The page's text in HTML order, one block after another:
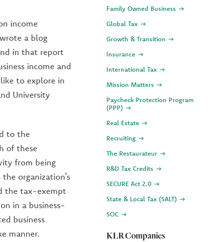
income
a blog
in that report
income and
to explore in
University
to the
of these
from being
organization’s
the tax-exempt
in a business-
business
manner.
Family Owned Business
Global Tax
Growth & Transition
Insurance
International Tax
Mission Matters
Paycheck Protection Program
(PPP)
Real Estate
Recruiting
The Restaurateur
R&D Tax Credits
SECURE Act 2.0
State & Local Tax (SALT)
SOC
KLR Companies